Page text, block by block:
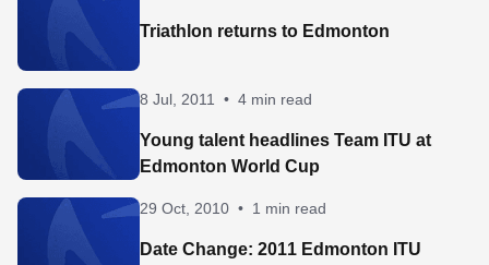
Triathlon returns to Edmonton
8 Jul, 2011 • 4 min read
Young talent headlines Team ITU at
Edmonton World Cup
29 Oct, 2010 • 1 min read
Date Change: 2011 Edmonton ITU